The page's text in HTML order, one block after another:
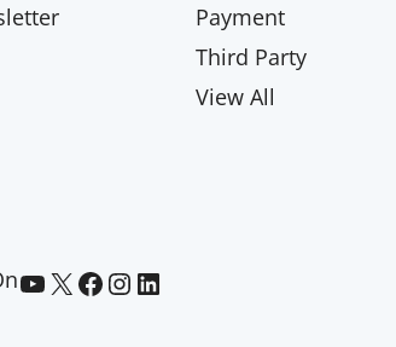
Payment
Third Party
View All
Paid Memberships Pro on YouTube @pmproplugin at X (Twitter) Paid Memberships Pro on Facebook Paid Memberships Pro on InstagramPaid Memberships Pro on LinkedIn